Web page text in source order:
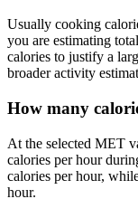
Usually cooking
you are estimating
calories to justify a
broader activity
How many
At the selected MET
calories per hour
calories per hour,
hour.